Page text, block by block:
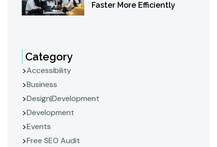
Faster More Efficiently
Category
Accessibility
Business
Design|Development
Development
Events
Free SEO Audit